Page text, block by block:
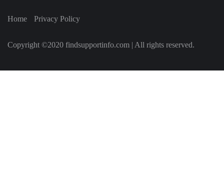
Home Privacy Policy
Copyright ©2020 findsupportinfo.com | All rights reserved.